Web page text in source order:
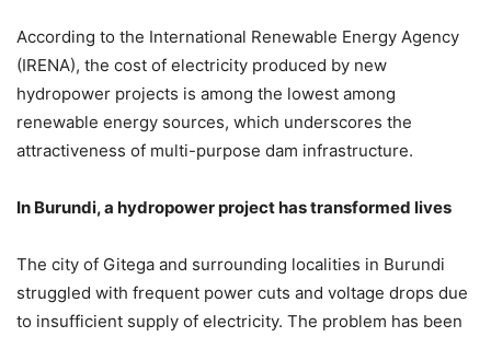
According to the International Renewable Energy Agency
(IRENA), the cost of electricity produced by new
hydropower projects is among the lowest among
renewable energy sources, which underscores the
attractiveness of multi-purpose dam infrastructure.
In Burundi, a hydropower project has transformed lives
The city of Gitega and surrounding localities in Burundi
struggled with frequent power cuts and voltage drops due
to insufficient supply of electricity. The problem has been